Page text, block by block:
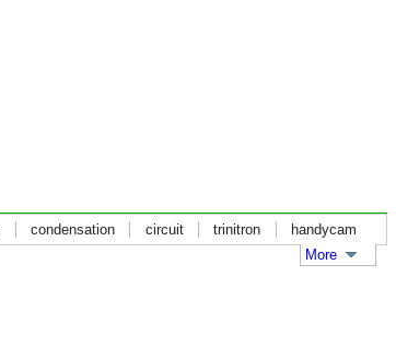
condensation circuit trinitron
handycam
More